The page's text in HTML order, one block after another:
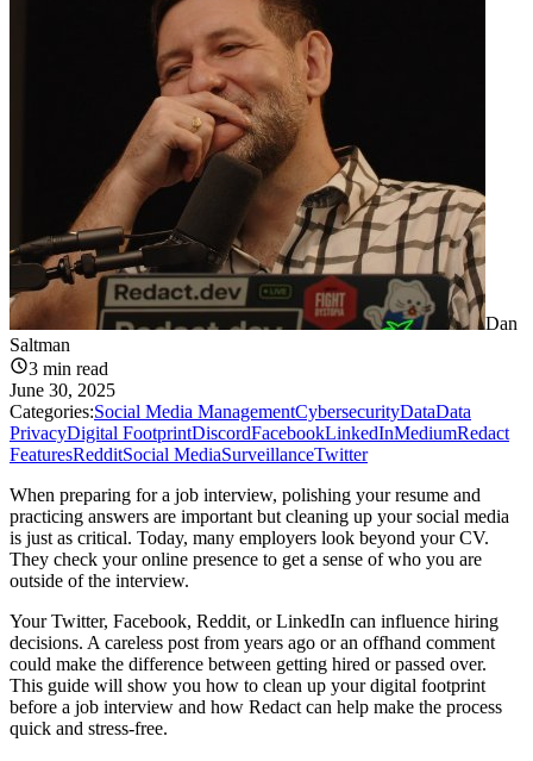
Dan
Saltman
3 min read
June 30, 2025
Categories:Social Media ManagementCybersecurityDataData
PrivacyDigital FootprintDiscordFacebookLinkedInMediumRedact
FeaturesRedditSocial MediaSurveillanceTwitter
When preparing for a job interview, polishing your resume and
practicing answers are important but cleaning up your social media
is just as critical. Today, many employers look beyond your CV.
They check your online presence to get a sense of who you are
outside of the interview.
Your Twitter, Facebook, Reddit, or LinkedIn can influence hiring
decisions. A careless post from years ago or an offhand comment
could make the difference between getting hired or passed over.
This guide will show you how to clean up your digital footprint
before a job interview and how Redact can help make the process
quick and stress-free.